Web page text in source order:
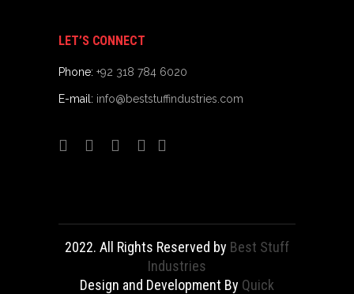
LET’S CONNECT
Phone: +92 318 784 6020
E-mail: info@beststuffindustries.com
2022. All Rights Reserved by Best Stuff
Industries
Design and Development By Quick